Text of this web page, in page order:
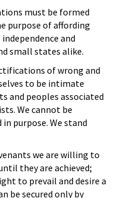
must be formed
purpose of affording
and
small states alike.
of wrong and
to be intimate
and peoples associated
We cannot be
purpose. We stand
we are willing to
they are achieved;
to prevail and desire a
be secured only by